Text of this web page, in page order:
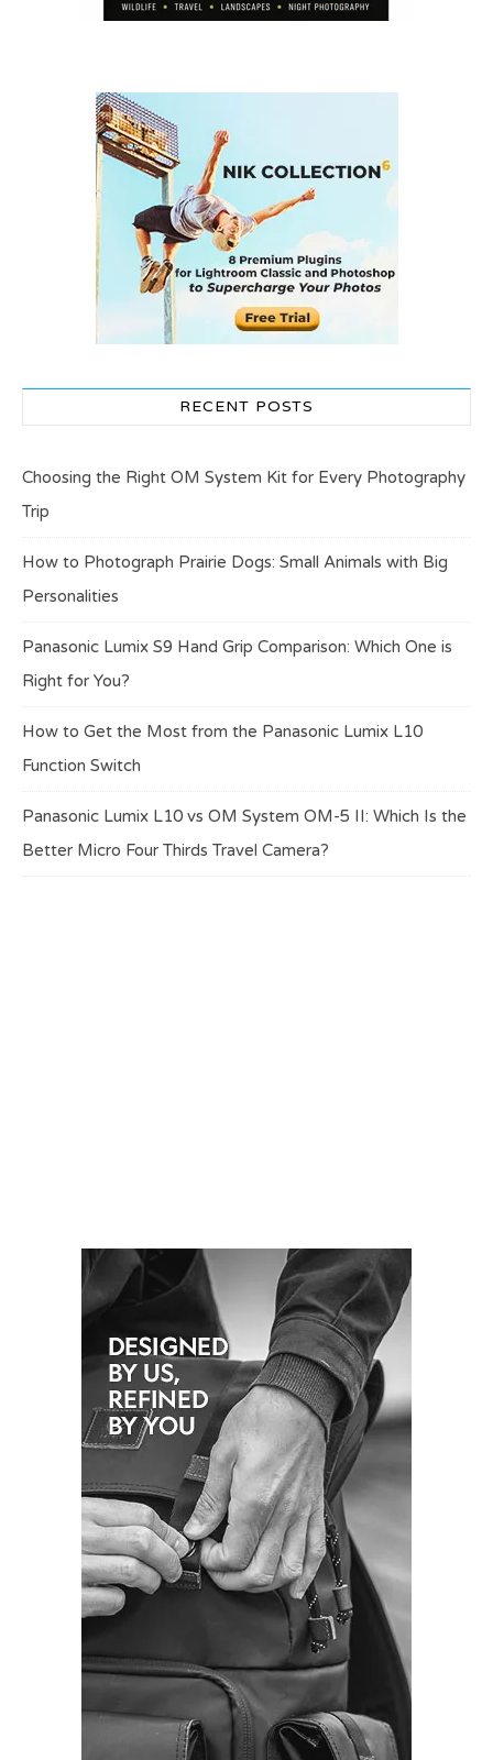
RECENT POSTS
Choosing the Right OM System Kit for Every Photography
Trip
How to Photograph Prairie Dogs: Small Animals with Big
Personalities
Panasonic Lumix S9 Hand Grip Comparison: Which One is
Right for You?
How to Get the Most from the Panasonic Lumix L10
Function Switch
Panasonic Lumix L10 vs OM System OM-5 II: Which Is the
Better Micro Four Thirds Travel Camera?